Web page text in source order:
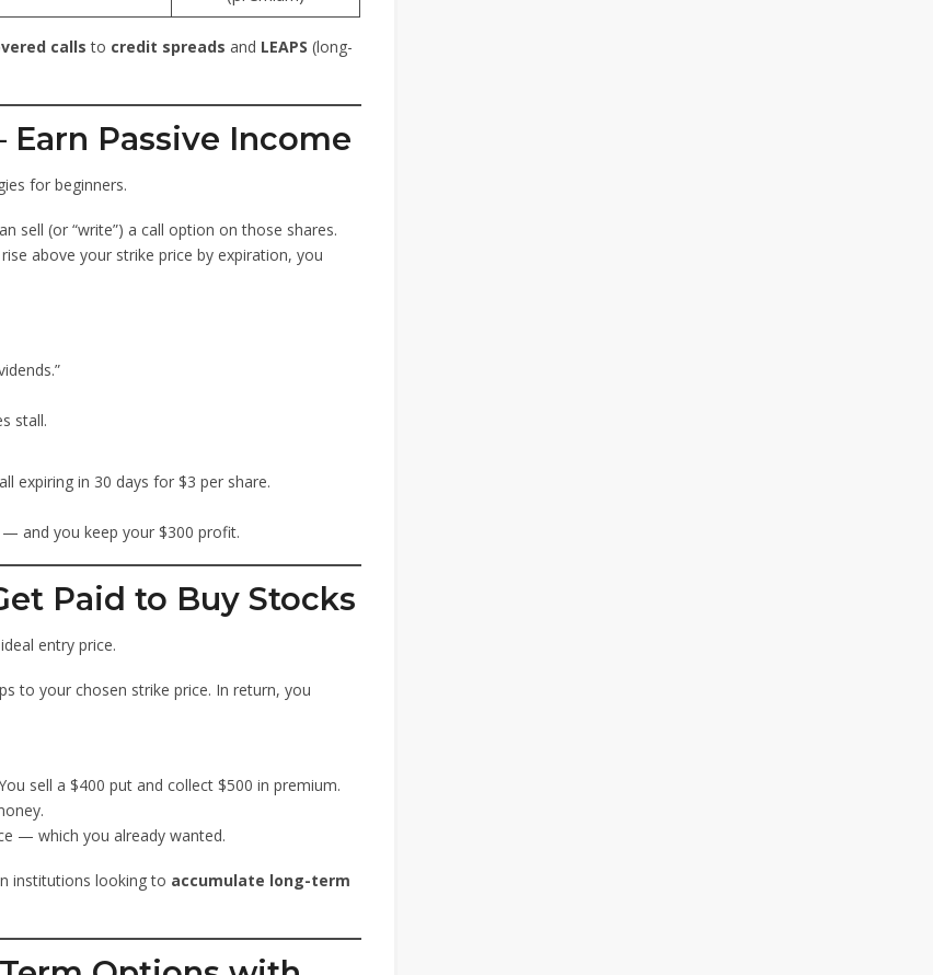
calls to credit spreads and LEAPS (long-
Earn Passive Income
for beginners.
sell (or “write”) a call option on those shares.
above your strike price by expiration, you
stall.
expiring in 30 days for $3 per share.
and you keep your $300 profit.
Paid to Buy Stocks
entry price.
to your chosen strike price. In return, you
sell a $400 put and collect $500 in premium.
— which you already wanted.
institutions looking to accumulate long-term